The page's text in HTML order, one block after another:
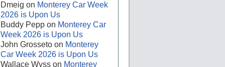
Dmeig on Monterey Car Week
2026 is Upon Us
Buddy Pepp on Monterey Car
Week 2026 is Upon Us
John Grosseto on Monterey
Car Week 2026 is Upon Us
Wallace Wyss on Monterey